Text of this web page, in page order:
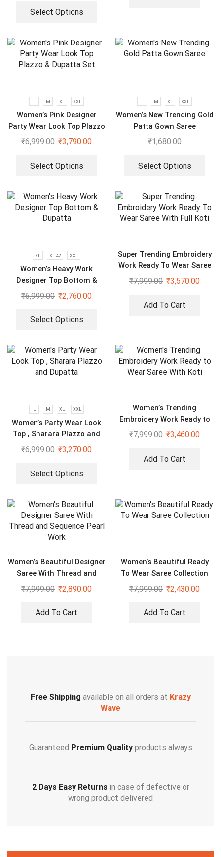
Select Options
L M XL XXL
Women’s Pink Designer
Party Wear Look Top Plazzo
& Dupatta Set
₹6,999.00 ₹3,790.00
Select Options
L M XL XXL
Women’s New Trending Gold
Patta Gown Saree
₹1,680.00
Select Options
XL XL-42 XXL
Women’s Heavy Work
Designer Top Bottom &
Dupatta
₹6,999.00 ₹2,760.00
Select Options
Super Trending Embroidery
Work Ready To Wear Saree
With Full Koti
₹7,999.00 ₹3,570.00
Add To Cart
L M XL XXL
Women’s Party Wear Look
Top , Sharara Plazzo and
Dupatta
₹6,999.00 ₹3,270.00
Select Options
Women’s Trending
Embroidery Work Ready to
Wear Saree With Koti
₹7,999.00 ₹3,460.00
Add To Cart
Women’s Beautiful Designer
Saree With Thread and
Sequence Pearl Work
₹7,999.00 ₹2,890.00
Add To Cart
Women’s Beautiful Ready
To Wear Saree Collection
₹7,999.00 ₹2,430.00
Add To Cart
Free Shipping available on all orders at Krazy
Wave
Guaranteed Premium Qualityproducts always
2 Days Easy Returns in case of defective or
wrong product delivered